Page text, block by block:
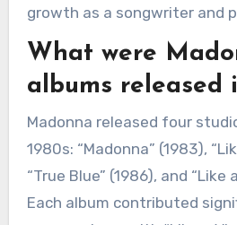
growth as a songwriter and
What were
albums released
Madonna released four
1980s: “Madonna” (1983),
“True Blue” (1986), and “Like
Each album contributed